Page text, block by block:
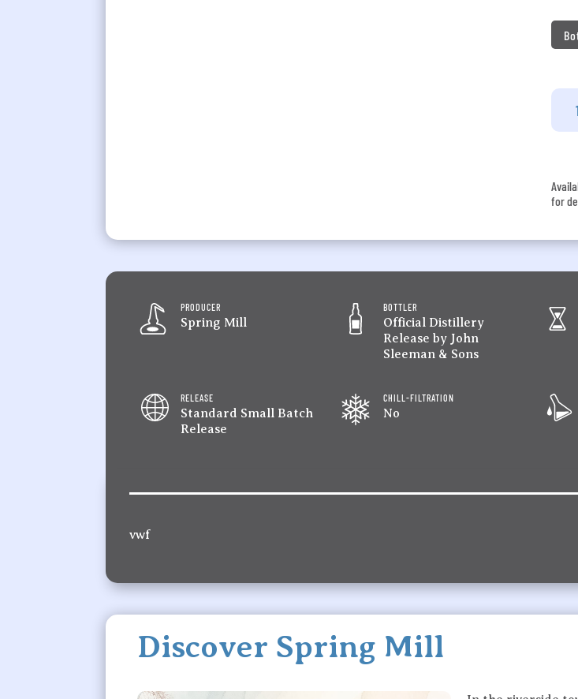
Sons
for
PRODUCER
Spring Mill
BOTTLER
Official Distillery
Release by John
Sleeman & Sons
RELEASE
Standard Small Batch
Release
CHILL-FILTRATION
No
vwf
Discover Spring Mill